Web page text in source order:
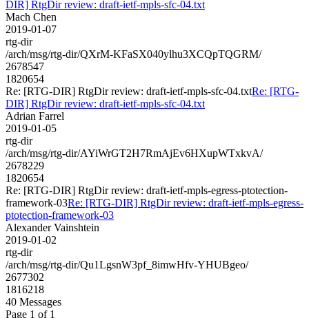
DIR] RtgDir review: draft-ietf-mpls-sfc-04.txt
Mach Chen
2019-01-07
rtg-dir
/arch/msg/rtg-dir/QXrM-KFaSX040ylhu3XCQpTQGRM/
2678547
1820654
Re: [RTG-DIR] RtgDir review: draft-ietf-mpls-sfc-04.txtRe: [RTG-
DIR] RtgDir review: draft-ietf-mpls-sfc-04.txt
Adrian Farrel
2019-01-05
rtg-dir
/arch/msg/rtg-dir/AYiWrGT2H7RmAjEv6HXupWTxkvA/
2678229
1820654
Re: [RTG-DIR] RtgDir review: draft-ietf-mpls-egress-ptotection-
framework-03Re: [RTG-DIR] RtgDir review: draft-ietf-mpls-egress-
ptotection-framework-03
Alexander Vainshtein
2019-01-02
rtg-dir
/arch/msg/rtg-dir/Qu1LgsnW3pf_8imwHfv-YHUBgeo/
2677302
1816218
40 Messages
Page 1 of 1